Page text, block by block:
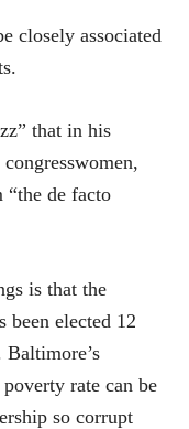
closely associated
that in his
“the de facto
is that the
been elected 12
rate can be
so corrupt